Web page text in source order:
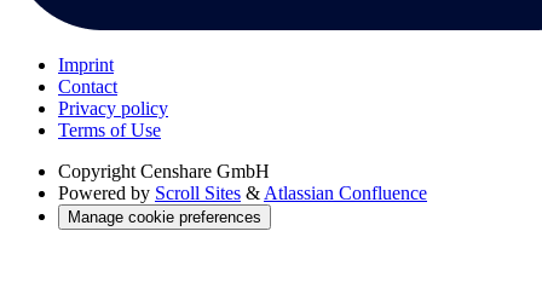
Imprint
Contact
Privacy policy
Terms of Use
Copyright Censhare GmbH
Powered by Scroll Sites & Atlassian Confluence
Manage cookie preferences